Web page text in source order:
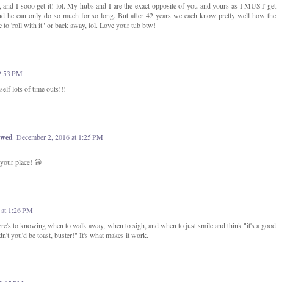
I sooo get it! lol. My hubs and I are the exact opposite of you and yours as I MUST get
he can only do so much for so long. But after 42 years we each know pretty well how the
to 'roll with it" or back away, lol. Love your tub btw!
PM
lots of time outs!!!
December 2, 2016 at 1:25 PM
place! 😀
1:26 PM
to knowing when to walk away, when to sigh, and when to just smile and think "it's a good
you'd be toast, buster!" It's what makes it work.